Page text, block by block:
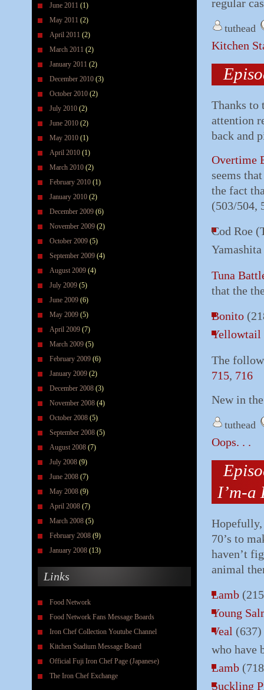
June 2011 (1)
May 2011 (2)
April 2011 (2)
March 2011 (2)
January 2011 (2)
December 2010 (3)
October 2010 (2)
July 2010 (2)
June 2010 (2)
May 2010 (1)
April 2010 (1)
March 2010 (2)
February 2010 (1)
January 2010 (2)
December 2009 (6)
November 2009 (2)
October 2009 (5)
September 2009 (4)
August 2009 (4)
July 2009 (5)
June 2009 (6)
May 2009 (5)
April 2009 (7)
March 2009 (5)
February 2009 (6)
January 2009 (2)
December 2008 (3)
November 2008 (4)
October 2008 (5)
September 2008 (5)
August 2008 (7)
July 2008 (9)
June 2008 (7)
May 2008 (9)
April 2008 (7)
March 2008 (5)
February 2008 (9)
January 2008 (13)
Links
Food Network
Food Network Fans Message Boards
Iron Chef Collection Youtube Channel
Kitchen Stadium Message Board
Official Fuji Iron Chef Page (Japanese)
The Iron Chef Exchange
regular
tuthead
Kitchen
Thanks to
attention
back and
Overtime
seems
the fact
(503/504,
Cod Roe
Yamashita
Tuna
that the
Bonito
Yellowtail
The
715, 716
New in
tuthead
Oops. . .
I’m-a
Hopefully,
70’s to
haven’t
animal
Lamb
Young
Veal
who have
Lamb
Suckling